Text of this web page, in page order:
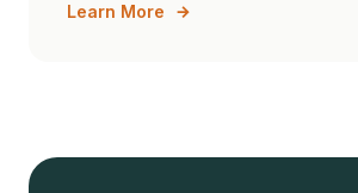
Learn More